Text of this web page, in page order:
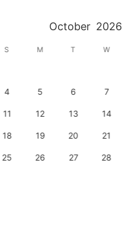
October 2026
S M T W
4 5 6 7
11 12 13 14
18 19 20 21
25 26 27 28